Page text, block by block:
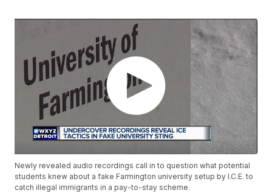
Newly revealed audio recordings call in to question what potential
students knew about a fake Farmington university setup by I.C.E. to
catch illegal immigrants in a pay-to-stay scheme.